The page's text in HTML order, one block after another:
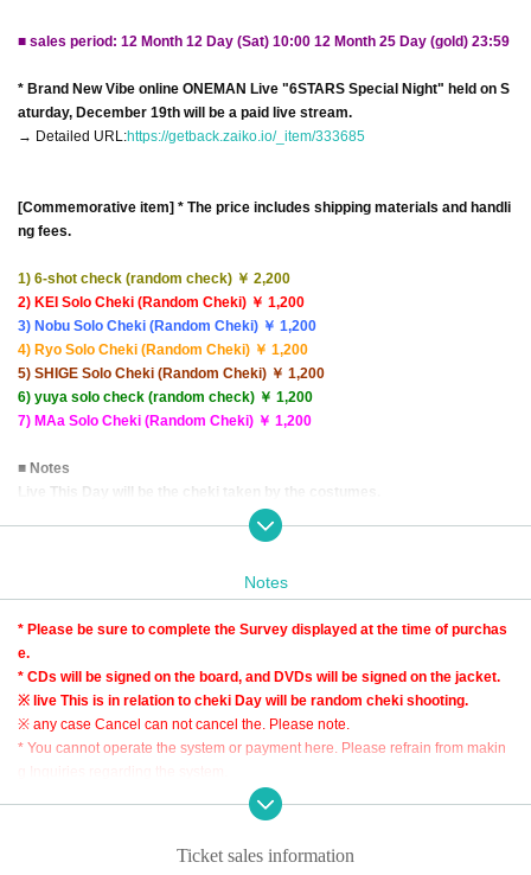
■ sales period: 12 Month 12 Day (Sat) 10:00 12 Month 25 Day (gold) 23:59
* Brand New Vibe online ONEMAN Live "6STARS Special Night" held on S
aturday, December 19th will be a paid live stream.
→ Detailed URL:https://getback.zaiko.io/_item/333685
[Commemorative item] * The price includes shipping materials and handli
ng fees.
1) 6-shot check (random check) ￥ 2,200
2) KEI Solo Cheki (Random Cheki) ￥ 1,200
3) Nobu Solo Cheki (Random Cheki) ￥ 1,200
4) Ryo Solo Cheki (Random Cheki) ￥ 1,200
5) SHIGE Solo Cheki (Random Cheki) ￥ 1,200
6) yuya solo check (random check) ￥ 1,200
7) MAa Solo Cheki (Random Cheki) ￥ 1,200
■ Notes
Live This Day will be the cheki taken by the costumes.
· Cheki only becomes, your Given name does not enter before or sign, or t
Notes
* Please be sure to complete the Survey displayed at the time of purchas
e.
* CDs will be signed on the board, and DVDs will be signed on the jacket.
※ live This is in relation to cheki Day will be random cheki shooting.
※ any case Cancel can not cancel the. Please note.
* You cannot operate the system or payment here. Please refrain from makin
g Inquiries regarding the system.
Ticket sales information